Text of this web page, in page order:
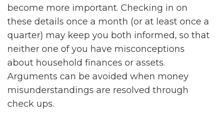
become more important. Checking in on
these details once a month (or at least once a
quarter) may keep you both informed, so that
neither one of you have misconceptions
about household finances or assets.
Arguments can be avoided when money
misunderstandings are resolved through
check ups.